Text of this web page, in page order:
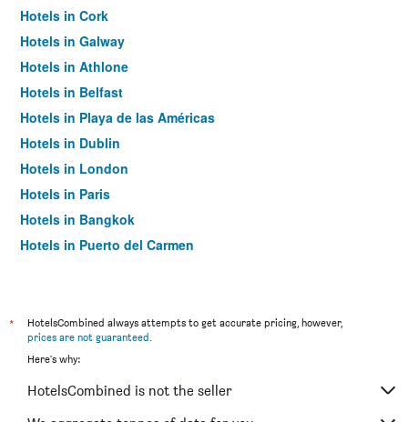
Hotels in Cork
Hotels in Galway
Hotels in Athlone
Hotels in Belfast
Hotels in Playa de las Américas
Hotels in Dublin
Hotels in London
Hotels in Paris
Hotels in Bangkok
Hotels in Puerto del Carmen
*
HotelsCombined always attempts to get accurate pricing, however,
prices are not guaranteed.
Here's why:
HotelsCombined is not the seller